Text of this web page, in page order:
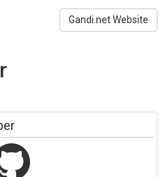
Gandi.net Website